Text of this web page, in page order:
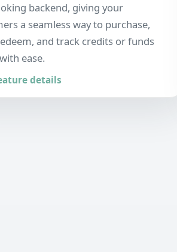
backend, giving your
a seamless way to purchase,
and track credits or funds
ease.
details